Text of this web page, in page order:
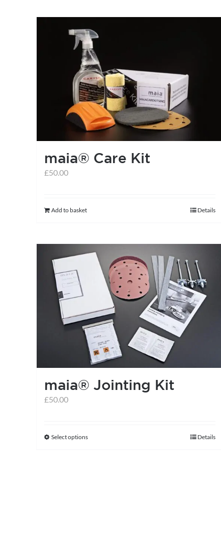
multiple
variants.
The
options
may
be
chosen
on
product
maia® Care Kit
£50.00
Add to basket Details
maia® Jointing Kit
£50.00
Select optionsThis
Details